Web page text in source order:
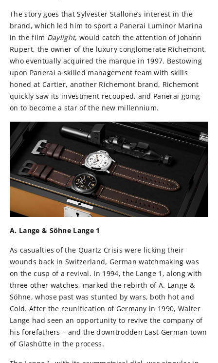
The story goes that Sylvester Stallone’s interest in the
brand, which led him to sport a Panerai Luminor Marina
in the film Daylight, would catch the attention of Johann
Rupert, the owner of the luxury conglomerate Richemont,
who eventually acquired the marque in 1997. Bestowing
upon Panerai a skilled management team with skills
honed at Cartier, another Richemont brand, Richemont
quickly saw its investment recouped, and Panerai going
on to become a star of the new millennium.
A. Lange & Söhne Lange 1
As casualties of the Quartz Crisis were licking their
wounds back in Switzerland, German watchmaking was
on the cusp of a revival. In 1994, the Lange 1, along with
three other watches, marked the rebirth of A. Lange &
Söhne, whose past was stunted by wars, both hot and
Cold. After the reunification of Germany in 1990, Walter
Lange had seen an opportunity to revive the company of
his forefathers – and the downtrodden East German town
of Glashütte in the process.